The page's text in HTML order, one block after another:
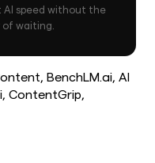
AI speed without the
waiting.
, BenchLM.ai, AI
, ContentGrip,